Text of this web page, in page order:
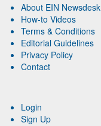
About EIN Newsdesk
How-to Videos
Terms & Conditions
Editorial Guidelines
Privacy Policy
Contact
Login
Sign Up